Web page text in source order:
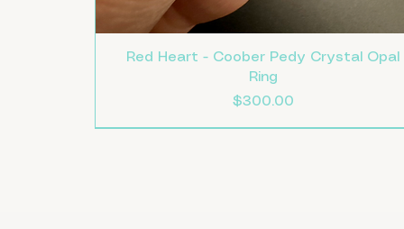
Red Heart - Coober Pedy Crystal Opal
Ring
Price
$300.00